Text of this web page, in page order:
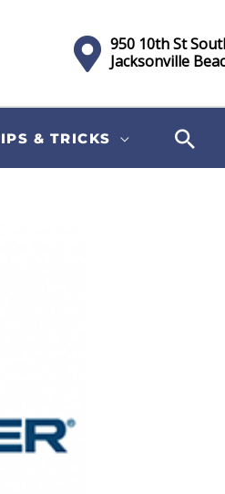
950 10th St
Jacksonville
& TRICKS